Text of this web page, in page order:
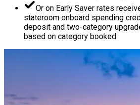
Or on Early Saver rates
stateroom onboard spending
deposit and two-category
based on category booked